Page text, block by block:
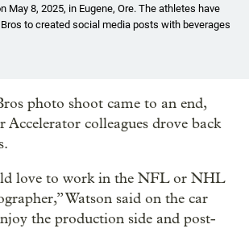
May 8, 2025, in Eugene, Ore. The athletes have
to created social media posts with beverages
photo shoot came to an end,
Accelerator colleagues drove back
love to work in the NFL or NHL
Watson said on the car
the production side and post-